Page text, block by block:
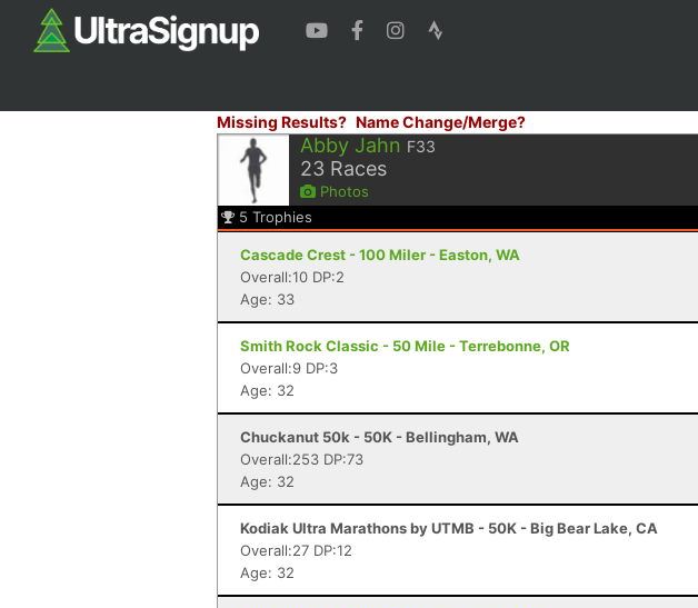
Missing Results? Name Change/Merge?
Abby Jahn F33
23 Races
Photos
5 Trophies
Cascade Crest - 100 Miler - Easton, WA
Overall:10 DP:2
Age: 33
Smith Rock Classic - 50 Mile - Terrebonne, OR
Overall:9 DP:3
Age: 32
Chuckanut 50k - 50K - Bellingham, WA
Overall:253 DP:73
Age: 32
Kodiak Ultra Marathons by UTMB - 50K - Big Bear Lake, CA
Overall:27 DP:12
Age: 32